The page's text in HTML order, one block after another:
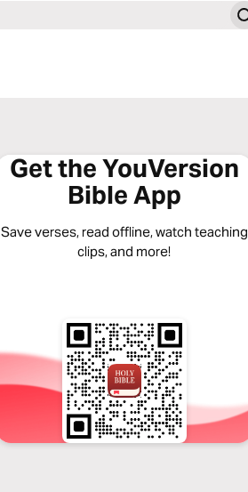
Get the YouVersion
Bible App
Save verses, read offline, watch teaching
clips, and more!